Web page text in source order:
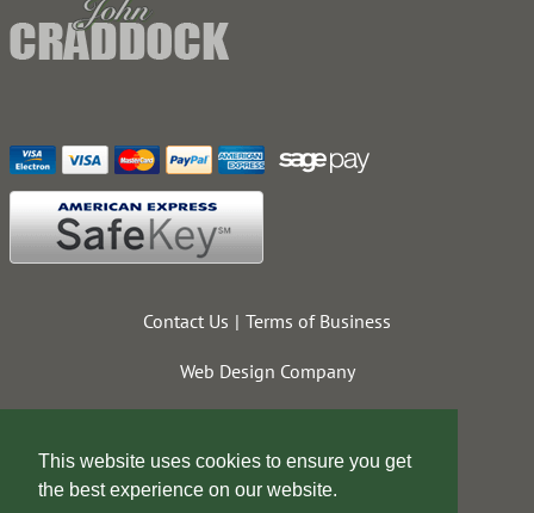
This website uses cookies to ensure you get
the best experience on our website.
Contact Us Terms of Business
Web Design Company